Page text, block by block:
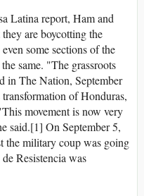
Latina report, Ham and
are boycotting the
some sections of the
same. "The grassroots
in The Nation, September
of Honduras,
movement is now very
said.[1] On September 5,
the military coup was going
Resistencia was